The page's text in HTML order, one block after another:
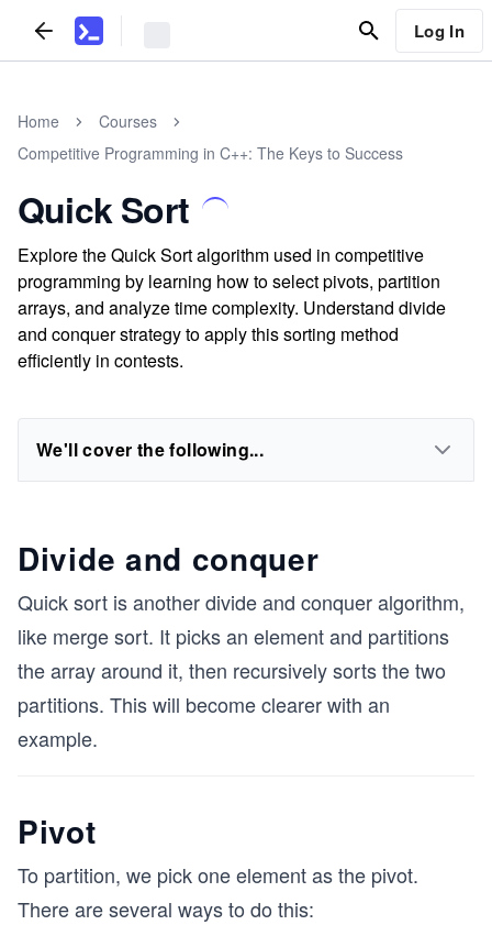
Log In
Home
Courses
Competitive Programming in C++: The Keys to Success
Quick Sort
Explore the Quick Sort algorithm used in competitive
programming by learning how to select pivots, partition
arrays, and analyze time complexity. Understand divide
and conquer strategy to apply this sorting method
efficiently in contests.
We'll cover the following...
Divide and conquer
Quick sort is another divide and conquer algorithm,
like merge sort. It picks an element and partitions
the array around it, then recursively sorts the two
partitions. This will become clearer with an
example.
Pivot
To partition, we pick one element as the pivot.
There are several ways to do this: